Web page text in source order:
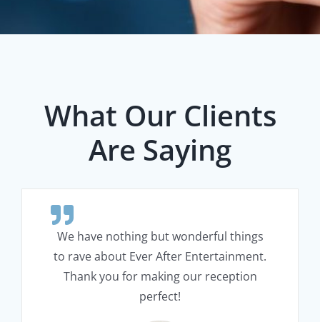
What Our Clients
Are Saying
We have nothing but wonderful things
to rave about Ever After Entertainment.
Thank you for making our reception
perfect!